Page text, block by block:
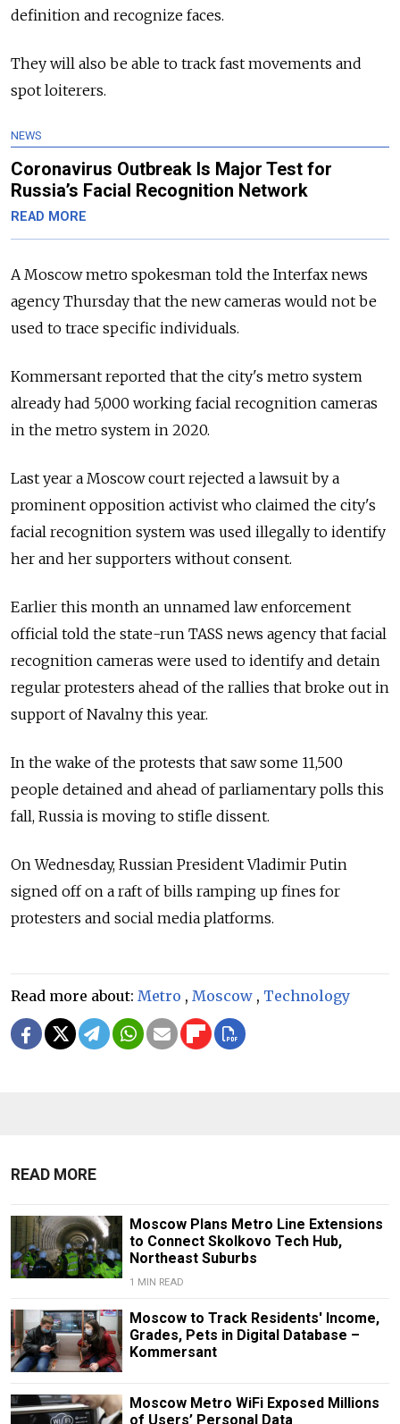
definition and recognize faces.
They will also be able to track fast movements and
spot loiterers.
NEWS
Coronavirus Outbreak Is Major Test for
Russia’s Facial Recognition Network
READ MORE
A Moscow metro spokesman told the Interfax news
agency Thursday that the new cameras would not be
used to trace specific individuals.
Kommersant reported that the city's metro system
already had 5,000 working facial recognition cameras
in the metro system in 2020.
Last year a Moscow court rejected a lawsuit by a
prominent opposition activist who claimed the city's
facial recognition system was used illegally to identify
her and her supporters without consent.
Earlier this month an unnamed law enforcement
official told the state-run TASS news agency that facial
recognition cameras were used to identify and detain
regular protesters ahead of the rallies that broke out in
support of Navalny this year.
In the wake of the protests that saw some 11,500
people detained and ahead of parliamentary polls this
fall, Russia is moving to stifle dissent.
On Wednesday, Russian President Vladimir Putin
signed off on a raft of bills ramping up fines for
protesters and social media platforms.
Read more about: Metro , Moscow , Technology
READ MORE
Moscow Plans Metro Line Extensions
to Connect Skolkovo Tech Hub,
Northeast Suburbs
1 MIN READ
Moscow to Track Residents' Income,
Grades, Pets in Digital Database –
Kommersant
Moscow Metro WiFi Exposed Millions
of Users’ Personal Data